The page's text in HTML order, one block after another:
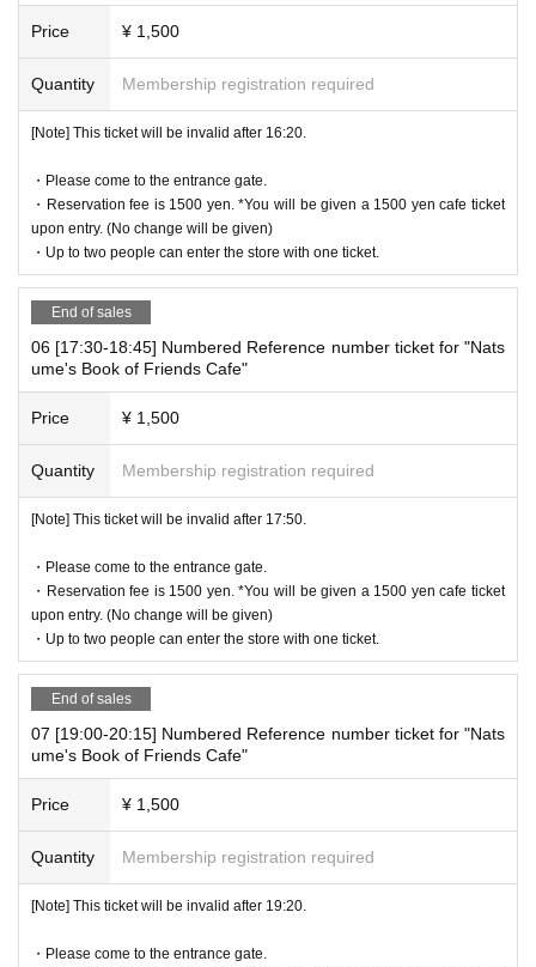
mber ticket.
uch as a natural disaster, a pandemic, or an unexpected accident,
the WEB Reference number ticket on the date of the closure will b
s will not be issued). In that case, we will not be able to compensa
te for the expenses related to the visit (transportation expenses, a
ccommodation expenses, etc.) for any reason.
10:00～20:15
mmittee
Price ¥ 1,500
Quantity Membership registration required
[Note] This ticket will be invalid after 16:20.
・Please come to the entrance gate.
・Reservation fee is 1500 yen. *You will be given a 1500 yen cafe ticket
upon entry. (No change will be given)
・Up to two people can enter the store with one ticket.
End of sales
06 [17:30-18:45] Numbered Reference number ticket for "Nats
ume's Book of Friends Cafe"
Price ¥ 1,500
Quantity Membership registration required
[Note] This ticket will be invalid after 17:50.
・Please come to the entrance gate.
・Reservation fee is 1500 yen. *You will be given a 1500 yen cafe ticket
upon entry. (No change will be given)
・Up to two people can enter the store with one ticket.
End of sales
07 [19:00-20:15] Numbered Reference number ticket for "Nats
ume's Book of Friends Cafe"
Price ¥ 1,500
Quantity Membership registration required
[Note] This ticket will be invalid after 19:20.
・Please come to the entrance gate.